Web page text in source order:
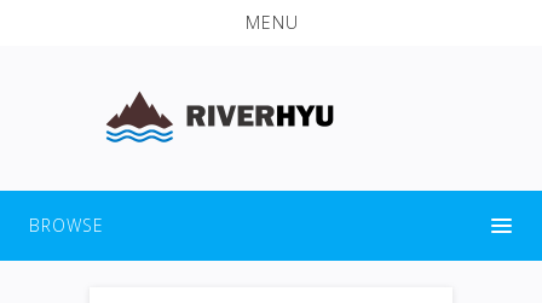
MENU
BROWSE